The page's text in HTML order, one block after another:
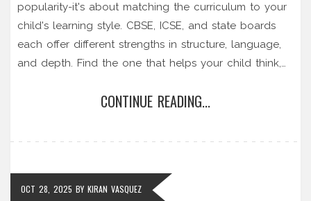
popularity-it's about matching the curriculum to your
child's learning style. CBSE, ICSE, and state boards
each offer different strengths in structure, language,
and depth. Find the one that helps your child think,
CONTINUE READING...
OCT 28, 2025 BY KIRAN VASQUEZ